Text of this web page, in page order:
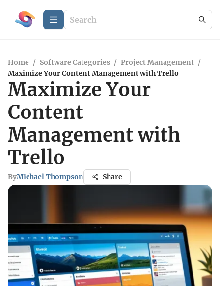
Home / Software Categories / Project Management /
Maximize Your Content Management with Trello
Maximize Your
Content
Management with
Trello
ByMichael Thompson Share